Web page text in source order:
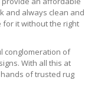
and always clean and
for it without the right
conglomeration of
With all this at
of trusted rug